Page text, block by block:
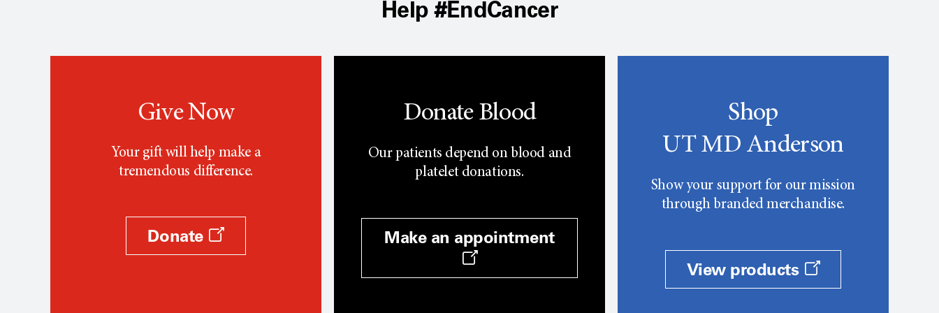
Help #EndCancer
Give Now
Your gift will help make a
tremendous difference.
Donate
Donate Blood
Our patients depend on blood and
platelet donations.
Make an appointment
Shop
UT MD Anderson
Show your support for our mission
through branded merchandise.
View products